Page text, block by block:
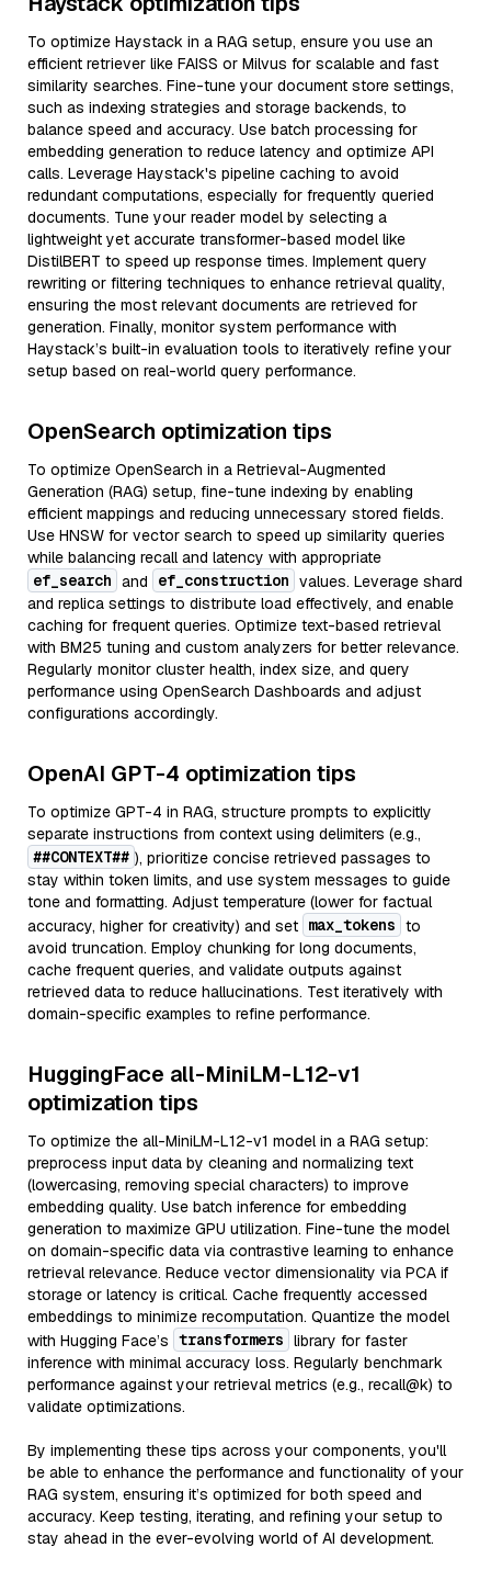
To optimize Haystack in a RAG setup, ensure you use an
efficient retriever like FAISS or Milvus for scalable and fast
similarity searches. Fine-tune your document store settings,
such as indexing strategies and storage backends, to
balance speed and accuracy. Use batch processing for
embedding generation to reduce latency and optimize API
calls. Leverage Haystack's pipeline caching to avoid
redundant computations, especially for frequently queried
documents. Tune your reader model by selecting a
lightweight yet accurate transformer-based model like
DistilBERT to speed up response times. Implement query
rewriting or filtering techniques to enhance retrieval quality,
ensuring the most relevant documents are retrieved for
generation. Finally, monitor system performance with
Haystack’s built-in evaluation tools to iteratively refine your
setup based on real-world query performance.
OpenSearch optimization tips
To optimize OpenSearch in a Retrieval-Augmented
Generation (RAG) setup, fine-tune indexing by enabling
efficient mappings and reducing unnecessary stored fields.
Use HNSW for vector search to speed up similarity queries
while balancing recall and latency with appropriate
ef_search and ef_construction values. Leverage shard
and replica settings to distribute load effectively, and enable
caching for frequent queries. Optimize text-based retrieval
with BM25 tuning and custom analyzers for better relevance.
Regularly monitor cluster health, index size, and query
performance using OpenSearch Dashboards and adjust
configurations accordingly.
OpenAI GPT-4 optimization tips
To optimize GPT-4 in RAG, structure prompts to explicitly
separate instructions from context using delimiters (e.g.,
##CONTEXT## ), prioritize concise retrieved passages to
stay within token limits, and use system messages to guide
tone and formatting. Adjust temperature (lower for factual
accuracy, higher for creativity) and set max_tokens to
avoid truncation. Employ chunking for long documents,
cache frequent queries, and validate outputs against
retrieved data to reduce hallucinations. Test iteratively with
domain-specific examples to refine performance.
HuggingFace all-MiniLM-L12-v1
optimization tips
To optimize the all-MiniLM-L12-v1 model in a RAG setup:
preprocess input data by cleaning and normalizing text
(lowercasing, removing special characters) to improve
embedding quality. Use batch inference for embedding
generation to maximize GPU utilization. Fine-tune the model
on domain-specific data via contrastive learning to enhance
retrieval relevance. Reduce vector dimensionality via PCA if
storage or latency is critical. Cache frequently accessed
embeddings to minimize recomputation. Quantize the model
with Hugging Face’s transformers library for faster
inference with minimal accuracy loss. Regularly benchmark
performance against your retrieval metrics (e.g., recall@k) to
validate optimizations.
By implementing these tips across your components, you'll
be able to enhance the performance and functionality of your
RAG system, ensuring it’s optimized for both speed and
accuracy. Keep testing, iterating, and refining your setup to
stay ahead in the ever-evolving world of AI development.